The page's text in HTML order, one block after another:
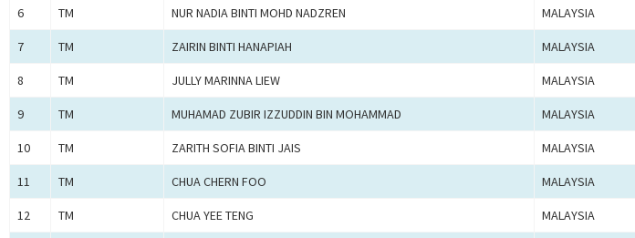
6 TM NUR NADIA BINTI MOHD NADZREN MALAYSIA
7 TM ZAIRIN BINTI HANAPIAH MALAYSIA
8 TM JULLY MARINNA LIEW MALAYSIA
9 TM MUHAMAD ZUBIR IZZUDDIN BIN MOHAMMAD MALAYSIA
10 TM ZARITH SOFIA BINTI JAIS MALAYSIA
11 TM CHUA CHERN FOO MALAYSIA
12 TM CHUA YEE TENG MALAYSIA